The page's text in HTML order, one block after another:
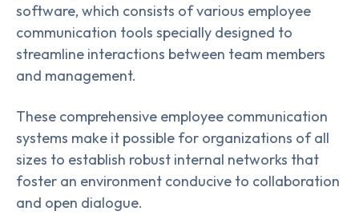
software, which consists of various employee
communication tools specially designed to
streamline interactions between team members
and management.
These comprehensive employee communication
systems make it possible for organizations of all
sizes to establish robust internal networks that
foster an environment conducive to collaboration
and open dialogue.